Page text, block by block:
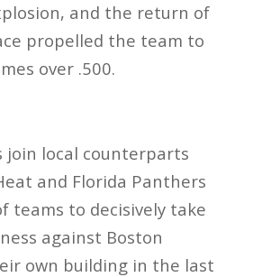
and the return of
propelled the team to
over .500.
join local counterparts
and Florida Panthers
teams to decisively take
against Boston
own building in the last